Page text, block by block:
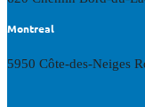
Montreal
5950 Côte-des-Neiges